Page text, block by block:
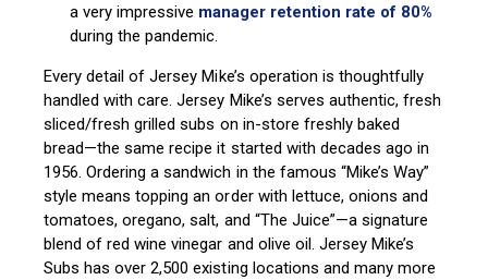
a very impressive manager retention rate of 80%
during the pandemic.
Every detail of Jersey Mike’s operation is thoughtfully
handled with care. Jersey Mike’s serves authentic, fresh
sliced/fresh grilled subs on in-store freshly baked
bread—the same recipe it started with decades ago in
1956. Ordering a sandwich in the famous “Mike’s Way”
style means topping an order with lettuce, onions and
tomatoes, oregano, salt, and “The Juice”—a signature
blend of red wine vinegar and olive oil. Jersey Mike’s
Subs has over 2,500 existing locations and many more